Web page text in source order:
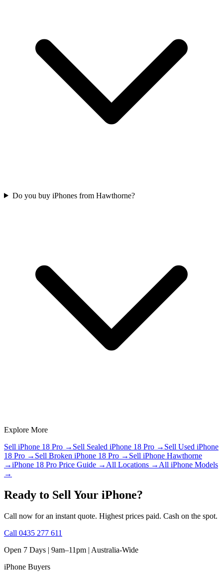
Do you buy iPhones from Hawthorne?
Explore More
Sell iPhone 18 Pro → Sell Sealed iPhone 18 Pro → Sell Used iPhone
18 Pro → Sell Broken iPhone 18 Pro → Sell iPhone Hawthorne
→iPhone 18 Pro Price Guide → All Locations → All iPhone Models
→
Ready to Sell Your iPhone?
Call now for an instant quote. Highest prices paid. Cash on the spot.
Call 0435 277 611
Open 7 Days | 9am–11pm | Australia-Wide
iPhone Buyers